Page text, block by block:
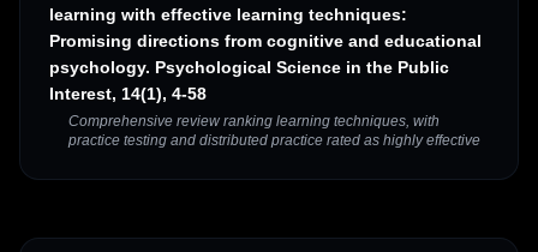
learning with effective learning techniques:
Promising directions from cognitive and educational
psychology. Psychological Science in the Public
Interest, 14(1), 4-58
Comprehensive review ranking learning techniques, with
practice testing and distributed practice rated as highly effective